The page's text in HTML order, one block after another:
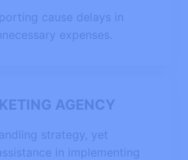
cause delays in
expenses.
AGENCY
strategy, yet
in implementing